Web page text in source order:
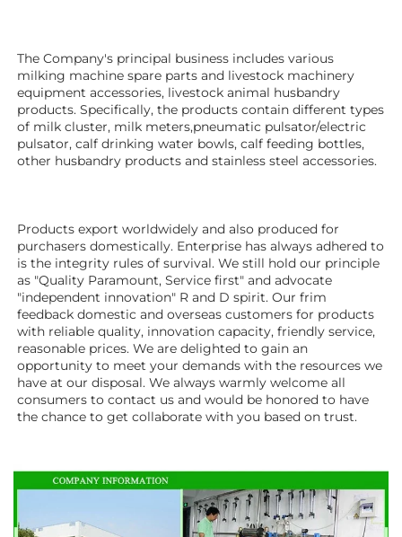
The Company's principal business includes various
milking machine spare parts and livestock machinery
equipment accessories, livestock animal husbandry
products. Specifically, the products contain different types
of milk cluster, milk meters,pneumatic pulsator/electric
pulsator, calf drinking water bowls, calf feeding bottles,
other husbandry products and stainless steel accessories.
Products export worldwidely and also produced for
purchasers domestically. Enterprise has always adhered to
is the integrity rules of survival. We still hold our principle
as "Quality Paramount, Service first" and advocate
"independent innovation" R and D spirit. Our frim
feedback domestic and overseas customers for products
with reliable quality, innovation capacity, friendly service,
reasonable prices. We are delighted to gain an
opportunity to meet your demands with the resources we
have at our disposal. We always warmly welcome all
consumers to contact us and would be honored to have
the chance to get collaborate with you based on trust.